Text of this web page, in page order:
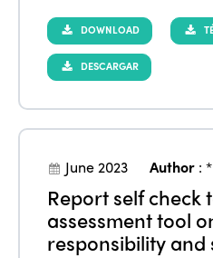
DOWNLOAD
DESCARGAR
June 2023 Author :
Report self check
assessment tool
responsibility